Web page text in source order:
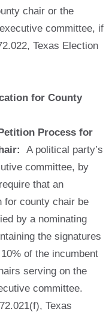
chair or the
committee, if
Texas Election
for County
Process for
A political party’s
committee, by
that an
for county chair be
by a nominating
the signatures
of the incumbent
serving on the
committee.
Texas